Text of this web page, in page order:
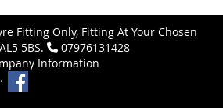
Fitting Only, Fitting At Your Chosen
5BS.
07976131428
Information